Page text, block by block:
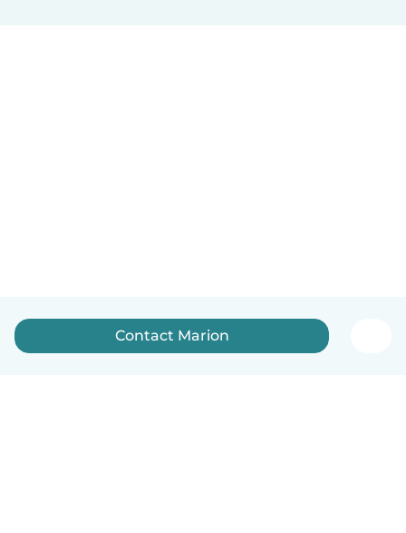
Contact Marion